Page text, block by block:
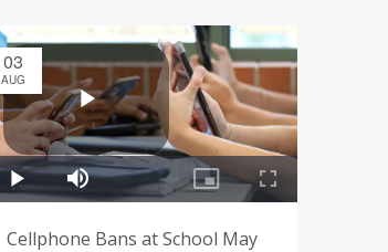
03
AUG
Cellphone Bans at School May